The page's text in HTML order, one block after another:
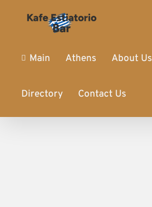
Main Athens About Us
Directory Contact Us